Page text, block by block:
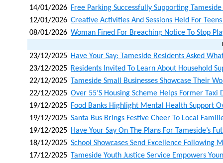
14/01/2026 Free Parking Successfully Supporting Tameside
12/01/2026 Creative Activities And Sessions Held For
08/01/2026 Woman Fined For Breaching Notice To Stop
23/12/2025 Have Your Say: Tameside Residents Asked
23/12/2025 Residents Invited To Learn About Household
22/12/2025 Tameside Small Businesses Showcase Their
22/12/2025 Over 55’s Housing Scheme Helps Former
19/12/2025 Food Banks Highlight Mental Health Support
19/12/2025 Santa Bus Brings Festive Cheer To Local
19/12/2025 Have Your Say On The Plans For Tameside’s
18/12/2025 School Showcases Send Excellence Following
17/12/2025 Tameside Youth Justice Service Empowers